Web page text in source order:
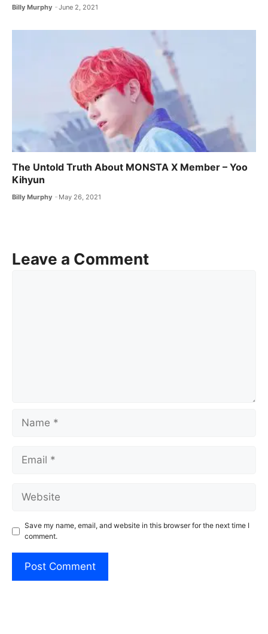
Billy Murphy June 2, 2021
The Untold Truth About MONSTA X ​Member – Yoo
Kihyun
Billy Murphy May 26, 2021
Leave a Comment
Name
Email
Website
Save my name, email, and website in this browser for the next time I
comment.